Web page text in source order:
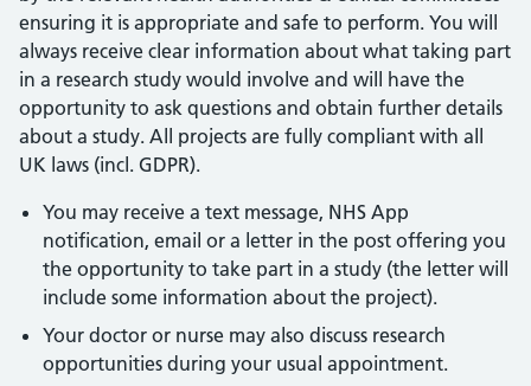
ensuring it is appropriate and safe to perform. You will
always receive clear information about what taking part
in a research study would involve and will have the
opportunity to ask questions and obtain further details
about a study. All projects are fully compliant with all
UK laws (incl. GDPR).
You may receive a text message, NHS App
notification, email or a letter in the post offering you
the opportunity to take part in a study (the letter will
include some information about the project).
Your doctor or nurse may also discuss research
opportunities during your usual appointment.